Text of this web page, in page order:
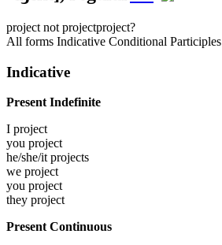
project not projectproject?
All forms Indicative Conditional Participles
Indicative
Present Indefinite
I project
you project
he/she/it projects
we project
you project
they project
Present Continuous